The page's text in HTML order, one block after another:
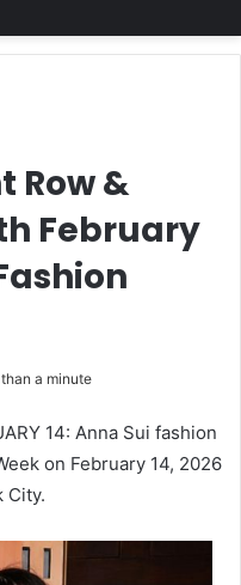
Row &
February
a minute
14: Anna Sui fashion
on February 14, 2026
City.